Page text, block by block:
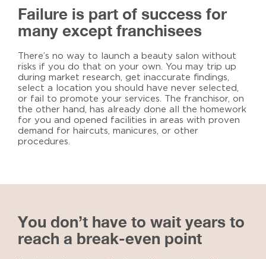
Failure is part of success for
many except franchisees
There’s no way to launch a beauty salon without
risks if you do that on your own. You may trip up
during market research, get inaccurate findings,
select a location you should have never selected,
or fail to promote your services. The franchisor, on
the other hand, has already done all the homework
for you and opened facilities in areas with proven
demand for haircuts, manicures, or other
procedures.
You don’t have to wait years to
reach a break-even point